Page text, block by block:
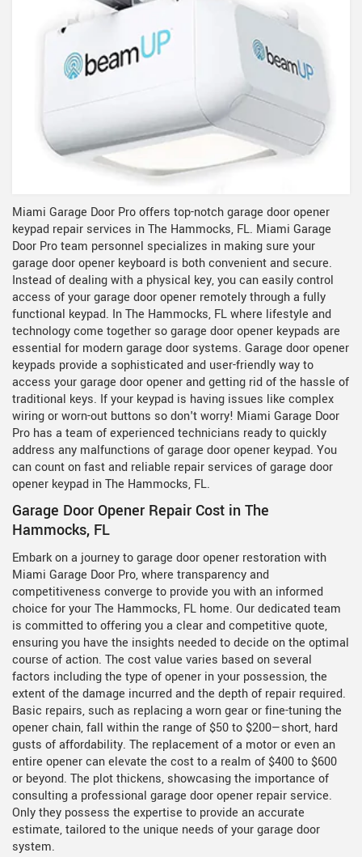
Miami Garage Door Pro offers top-notch garage door opener
keypad repair services in The Hammocks, FL. Miami Garage
Door Pro team personnel specializes in making sure your
garage door opener keyboard is both convenient and secure.
Instead of dealing with a physical key, you can easily control
access of your garage door opener remotely through a fully
functional keypad. In The Hammocks, FL where lifestyle and
technology come together so garage door opener keypads are
essential for modern garage door systems. Garage door opener
keypads provide a sophisticated and user-friendly way to
access your garage door opener and getting rid of the hassle of
traditional keys. If your keypad is having issues like complex
wiring or worn-out buttons so don't worry! Miami Garage Door
Pro has a team of experienced technicians ready to quickly
address any malfunctions of garage door opener keypad. You
can count on fast and reliable repair services of garage door
opener keypad in The Hammocks, FL.
Garage Door Opener Repair Cost in The
Hammocks, FL
Embark on a journey to garage door opener restoration with
Miami Garage Door Pro, where transparency and
competitiveness converge to provide you with an informed
choice for your The Hammocks, FL home. Our dedicated team
is committed to offering you a clear and competitive quote,
ensuring you have the insights needed to decide on the optimal
course of action. The cost value varies based on several
factors including the type of opener in your possession, the
extent of the damage incurred and the depth of repair required.
Basic repairs, such as replacing a worn gear or fine-tuning the
opener chain, fall within the range of $50 to $200—short, hard
gusts of affordability. The replacement of a motor or even an
entire opener can elevate the cost to a realm of $400 to $600
or beyond. The plot thickens, showcasing the importance of
consulting a professional garage door opener repair service.
Only they possess the expertise to provide an accurate
estimate, tailored to the unique needs of your garage door
system.